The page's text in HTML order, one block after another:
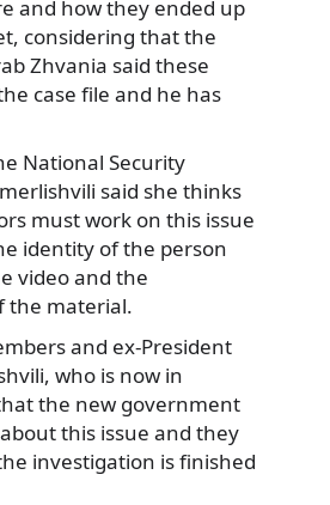
and how they ended up
considering that the
Zhvania said these
case file and he has
National Security
said she thinks
must work on this issue
identity of the person
video and the
the material.
and ex-President
who is now in
the new government
this issue and they
investigation is finished